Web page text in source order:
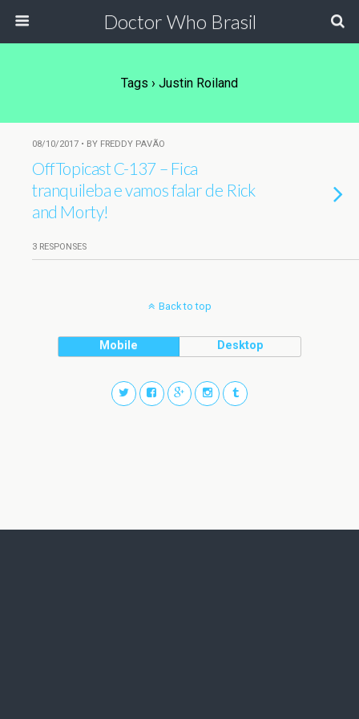
Doctor Who Brasil
Tags › Justin Roiland
08/10/2017 • BY FREDDY PAVÃO
OffTopicast C-137 – Fica
tranquileba e vamos falar de Rick
and Morty!
3 RESPONSES
Back to top
Mobile Desktop